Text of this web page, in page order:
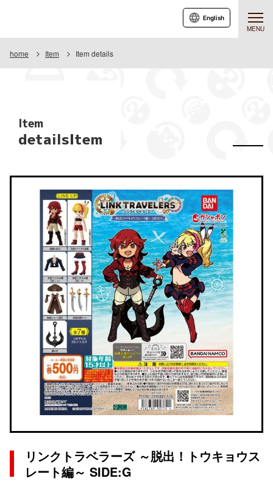
MENU
English
home Item Item details
Item
detailsItem
リンクトラベラーズ ～脱出！トウキョウス
レート編～ SIDE:G